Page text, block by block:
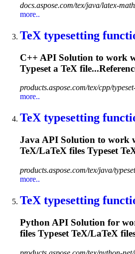
docs.aspose.com/tex/java/latex-
more..
TeX typesetting
C++ API Solution to work
Typeset a TeX
products.aspose.com/tex/cpp/
more..
TeX typesetting
Java API Solution to work
TeX/LaTeX files Typeset
products.aspose.com/tex/java/
more..
TeX typesetting
Python API Solution for
files Typeset TeX/LaTeX